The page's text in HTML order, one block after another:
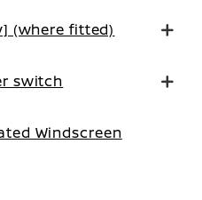
(where fitted)
switch
Windscreen